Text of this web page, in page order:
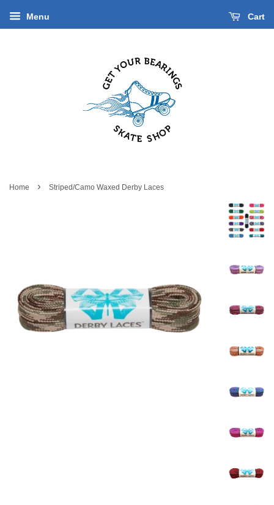
Menu Cart
Home › Striped/Camo Waxed Derby Laces